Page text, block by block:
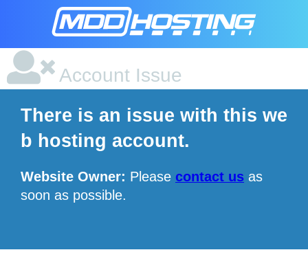
Account Issue
There is an issue with this we
b hosting account.
Website Owner: Please contact us as
soon as possible.